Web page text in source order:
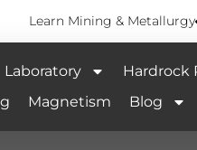
Learn Mining & Metallurgy
Laboratory
Hardrock
Magnetism Blog